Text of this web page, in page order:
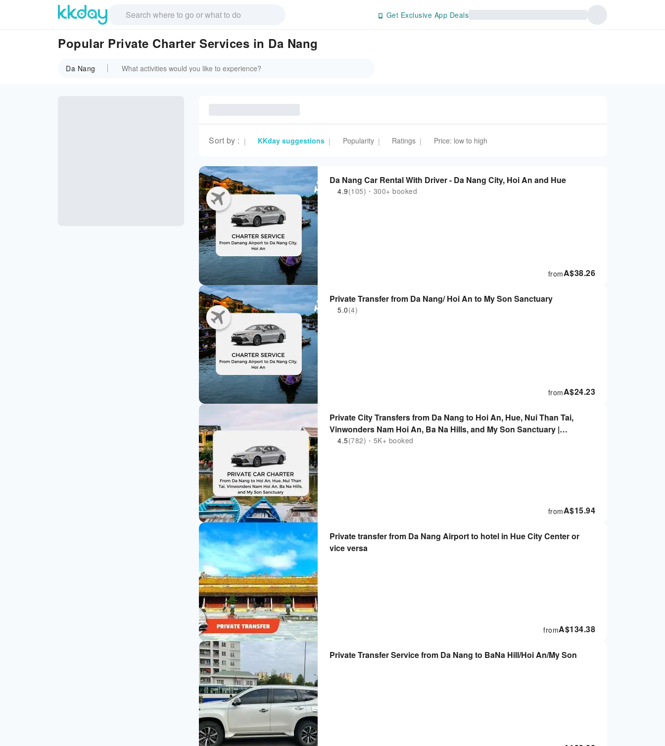
Get Exclusive App Deals
Popular Private Charter Services in Da Nang
Da Nang
Sort by : | KKday suggestions | Popularity | Ratings | Price: low to high
Da Nang Car Rental With Driver - Da Nang City, Hoi An and Hue
4.9(105)・300+ booked
A$38.26
from
Private Transfer from Da Nang/ Hoi An to My Son Sanctuary
5.0(4)
A$24.23
from
Private City Transfers from Da Nang to Hoi An, Hue, Nui Than Tai,
Vinwonders Nam Hoi An, Ba Na Hills, and My Son Sanctuary |
Vietnam
4.5(782)・5K+ booked
A$15.94
from
Private transfer from Da Nang Airport to hotel in Hue City Center or
vice versa
A$134.38
from
Private Transfer Service from Da Nang to BaNa Hill/Hoi An/My Son